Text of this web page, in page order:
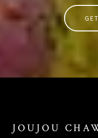
JOUJOU